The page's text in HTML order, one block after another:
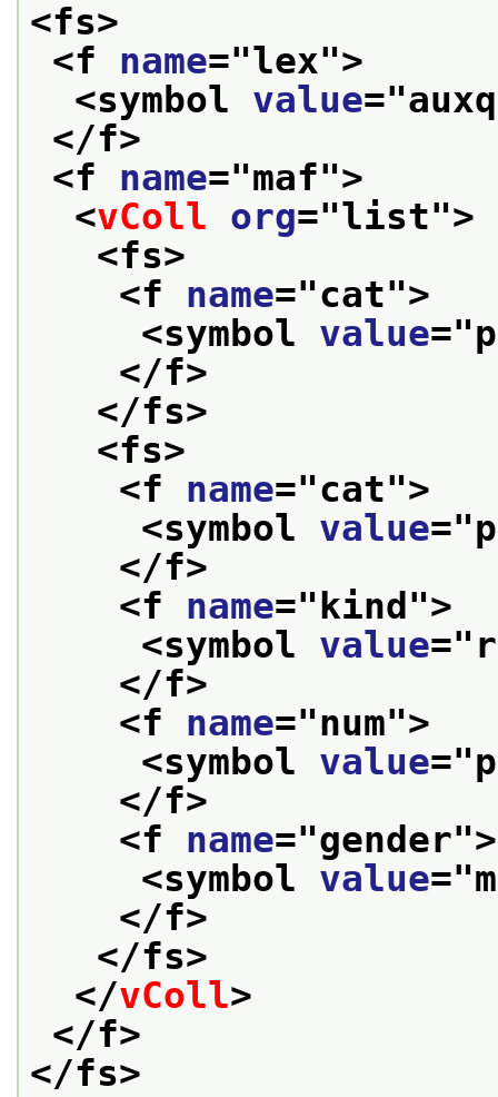
<fs>
<f name="lex">
<symbol value="
</f>
<f name="maf">
<vColl org="list">
<fs>
<f name="cat">
<symbol value="
</f>
</fs>
<fs>
<f name="cat">
<symbol value="
</f>
<f name=" kind ">
<symbol value="
</f>
<f name="num">
<symbol value="
</f>
<f name="gender">
<symbol value="
</f>
</fs>
</vColl>
</f>
</fs>